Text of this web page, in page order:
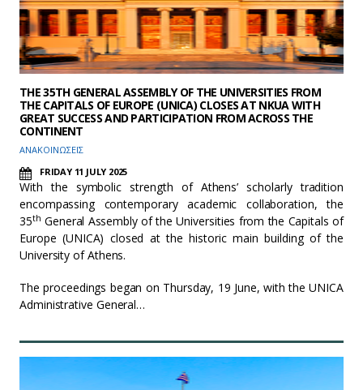
THE 35TH GENERAL ASSEMBLY OF THE UNIVERSITIES FROM
THE CAPITALS OF EUROPE (UNICA) CLOSES AT NKUA WITH
GREAT SUCCESS AND PARTICIPATION FROM ACROSS THE
CONTINENT
ΑΝΑΚΟΙΝΩΣΕΙΣ
FRIDAY 11 JULY 2025
With the symbolic strength of Athens’ scholarly tradition
encompassing contemporary academic collaboration, the
35th General Assembly of the Universities from the Capitals of
Europe (UNICA) closed at the historic main building of the
University of Athens.
The proceedings began on Thursday, 19 June, with the UNICA
Administrative General…